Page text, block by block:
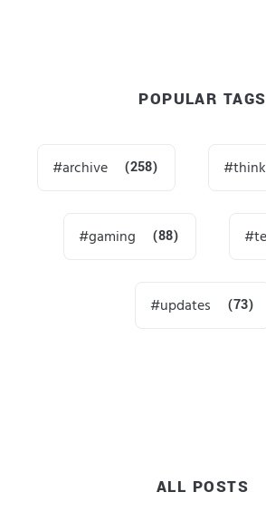
POPULAR TAGS
archive (258)
gaming (88)
updates (73)
ALL POSTS